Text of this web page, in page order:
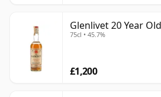
Glenlivet 20 Year
75cl • 45.7%
£1,200